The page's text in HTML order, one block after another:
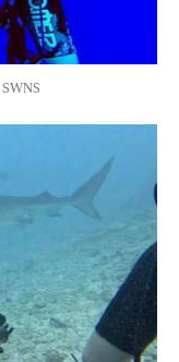
SWNS